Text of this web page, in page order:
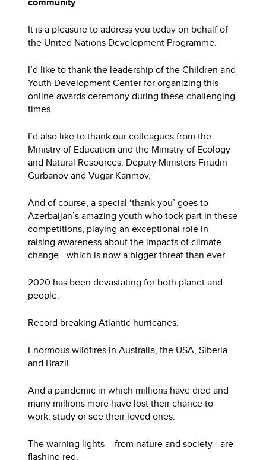
It is a pleasure to address you today on behalf of
the United Nations Development Programme.
I’d like to thank the leadership of the Children and
Youth Development Center for organizing this
online awards ceremony during these challenging
times.
I’d also like to thank our colleagues from the
Ministry of Education and the Ministry of Ecology
and Natural Resources, Deputy Ministers Firudin
Gurbanov and Vugar Karimov.
And of course, a special ‘thank you’ goes to
Azerbaijan’s amazing youth who took part in these
competitions, playing an exceptional role in
raising awareness about the impacts of climate
change—which is now a bigger threat than ever.
2020 has been devastating for both planet and
people.
Record breaking Atlantic hurricanes.
Enormous wildfires in Australia, the USA, Siberia
and Brazil.
And a pandemic in which millions have died and
many millions more have lost their chance to
work, study or see their loved ones.
The warning lights – from nature and society - are
flashing red.